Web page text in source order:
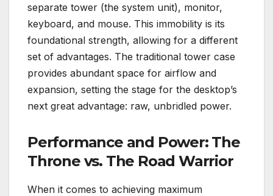
separate tower (the system unit), monitor,
keyboard, and mouse. This immobility is its
foundational strength, allowing for a different
set of advantages. The traditional tower case
provides abundant space for airflow and
expansion, setting the stage for the desktop’s
next great advantage: raw, unbridled power.
Performance and Power: The
Throne vs. The Road Warrior
When it comes to achieving maximum